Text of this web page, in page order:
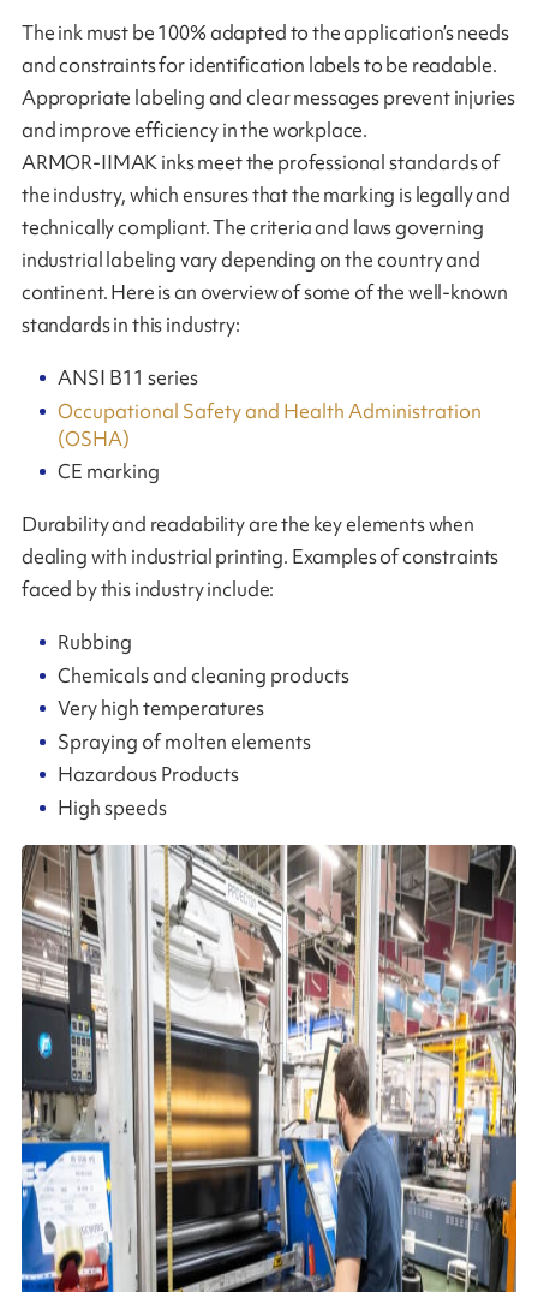
The ink must be 100% adapted to the application’s needs
and constraints for identification labels to be readable.
Appropriate labeling and clear messages prevent injuries
and improve efficiency in the workplace.
ARMOR-IIMAK inks meet the professional standards of
the industry, which ensures that the marking is legally and
technically compliant. The criteria and laws governing
industrial labeling vary depending on the country and
continent. Here is an overview of some of the well-known
standards in this industry:
ANSI B11 series
Occupational Safety and Health Administration
(OSHA)
CE marking
Durability and readability are the key elements when
dealing with industrial printing. Examples of constraints
faced by this industry include:
Rubbing
Chemicals and cleaning products
Very high temperatures
Spraying of molten elements
Hazardous Products
High speeds